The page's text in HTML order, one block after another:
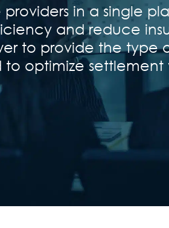
in a single
and reduce
to provide the type
optimize settlement